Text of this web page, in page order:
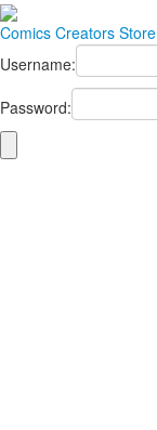
Comics Creators Store
Username:
Password: